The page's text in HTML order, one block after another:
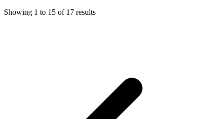
Showing 1 to 15 of 17 results